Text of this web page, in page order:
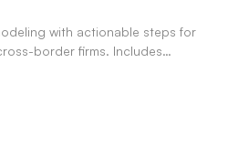
with actionable steps for
border firms. Includes